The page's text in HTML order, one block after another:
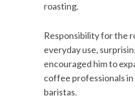
roasting.
Responsibility for the
everyday use,
encouraged him to
coffee professionals
baristas.